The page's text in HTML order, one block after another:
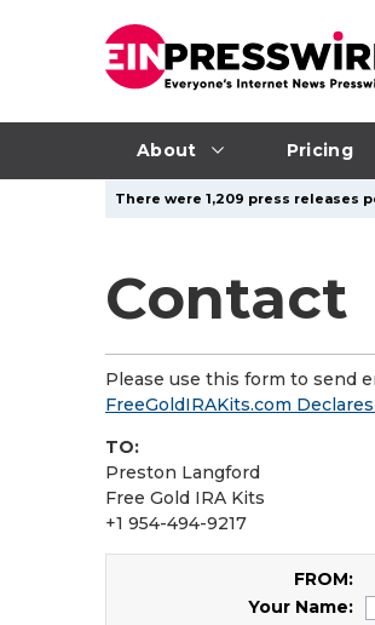
About Pricing
There were 1,209 press releases
Contact
Please use this form to send
FreeGoldIRAKits.com
TO:
Preston Langford
Free Gold IRA Kits
+1 954-494-9217
FROM:
Your Name: